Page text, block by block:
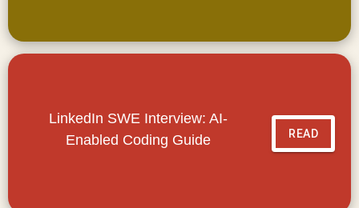
LinkedIn SWE Interview: AI-
Enabled Coding Guide
READ